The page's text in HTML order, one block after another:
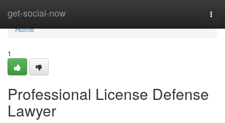
get-social-now
Home
Home
1
Professional License Defense
Lawyer